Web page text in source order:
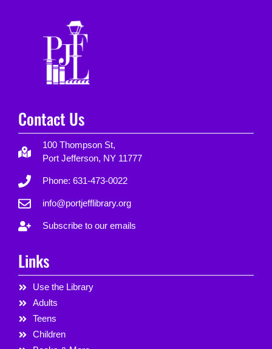
Contact Us
100 Thompson St,
Port Jefferson, NY 11777
Phone: 631-473-0022
info@portjefflibrary.org
Subscribe to our emails
Links
Use the Library
Adults
Teens
Children